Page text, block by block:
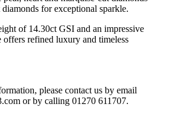
for exceptional sparkle.
of 14.30ct GSI and an impressive
offers refined luxury and timeless
please contact us by email
or by calling 01270 611707.